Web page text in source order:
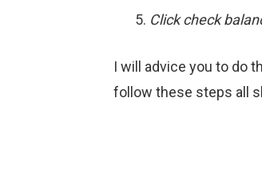
Click check
I will advice you to do
follow these steps all